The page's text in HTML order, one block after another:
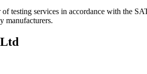
testing services in accordance with the
manufacturers.